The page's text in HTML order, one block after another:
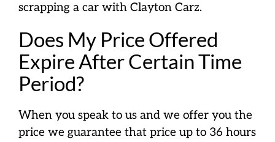
scrapping a car with Clayton Carz.
Does My Price Offered
Expire After Certain Time
Period?
When you speak to us and we offer you the
price we guarantee that price up to 36 hours